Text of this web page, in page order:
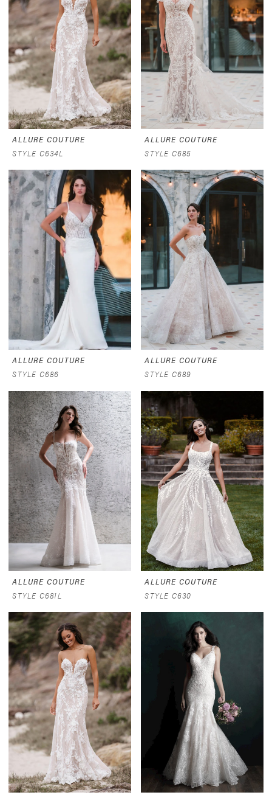
ALLURE COUTURE
STYLE C634L
ALLURE COUTURE
STYLE C685
ALLURE COUTURE
STYLE C686
ALLURE COUTURE
STYLE C689
ALLURE COUTURE
STYLE C681L
ALLURE COUTURE
STYLE C630